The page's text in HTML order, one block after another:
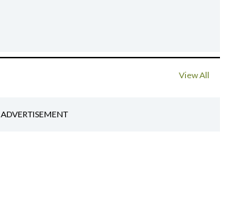
View All
ADVERTISEMENT